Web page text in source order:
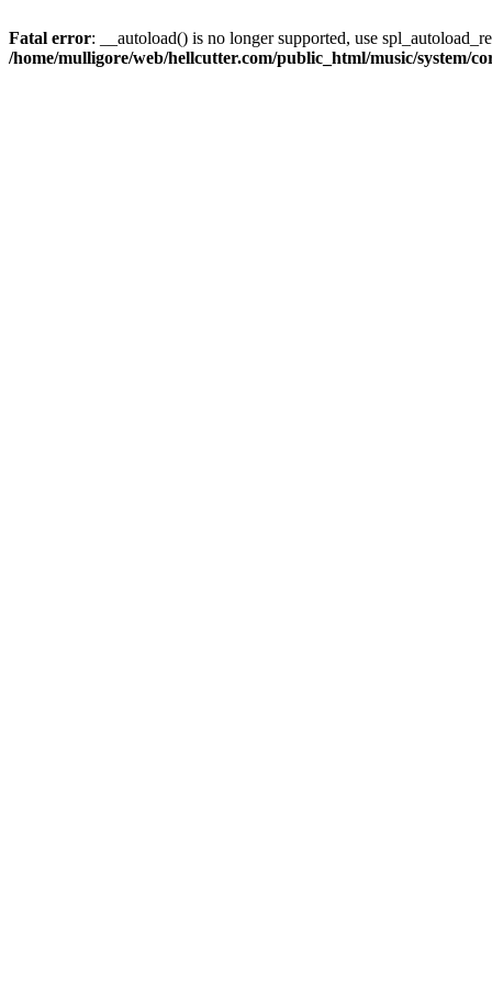
Fatal error: __autoload() is no longer supported, use
/home/mulligore/web/hellcutter.com/public_html/music/system/